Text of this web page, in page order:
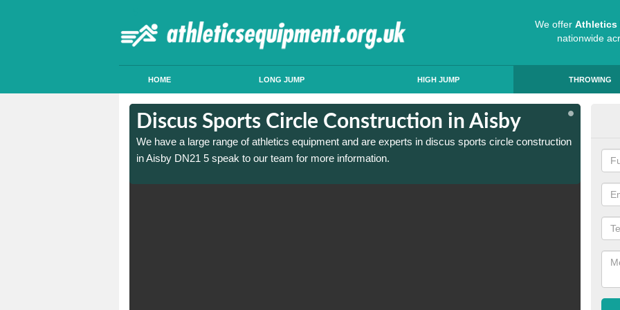
We offer Athletics
nationwide
HOME LONG JUMP HIGH JUMP THROWING
Discus Sports Circle Construction in Aisby
We have a large range of athletics equipment and are experts in discus sports circle construction
in Aisby DN21 5 speak to our team for more information.
in